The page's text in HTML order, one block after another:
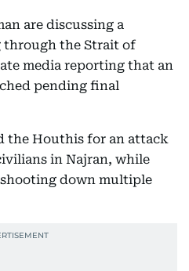
are discussing a
the Strait of
media reporting that an
pending final
the Houthis for an attack
in Najran, while
down multiple